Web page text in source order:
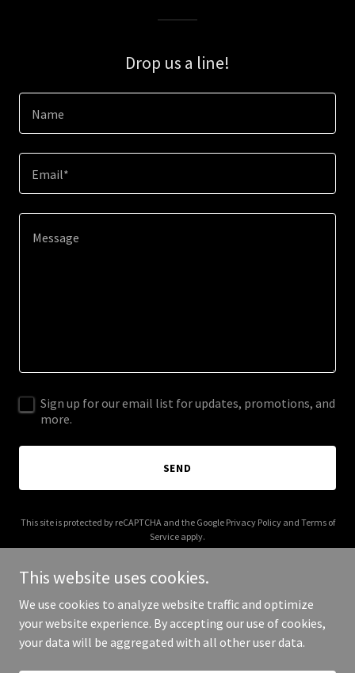
Drop us a line!
Name
Email*
Sign up for our email list for updates, promotions, and
more.
SEND
This site is protected by reCAPTCHA and the Google Privacy Policyand Terms of
Service apply.
Copyright © 2026 molinskylaw.com - All Rights Reserved.
This website uses cookies.
We use cookies to analyze website traffic and optimize
your website experience. By accepting our use of cookies,
your data will be aggregated with all other user data.